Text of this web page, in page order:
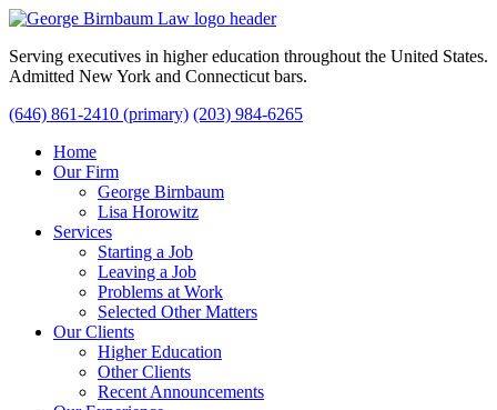
Serving executives in higher education throughout the United States.
Admitted New York and Connecticut bars.
(646) 861-2410 (primary) (203) 984-6265
Home
Our Firm
George Birnbaum
Lisa Horowitz
Services
Starting a Job
Leaving a Job
Problems at Work
Selected Other Matters
Our Clients
Higher Education
Other Clients
Recent Announcements